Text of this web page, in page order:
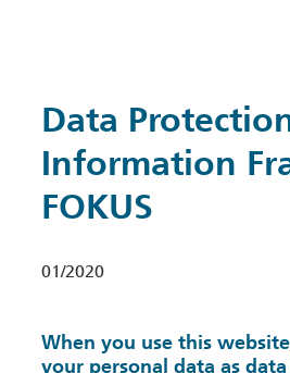
Data
Information
FOKUS
01/2020
When you use this
your personal data as